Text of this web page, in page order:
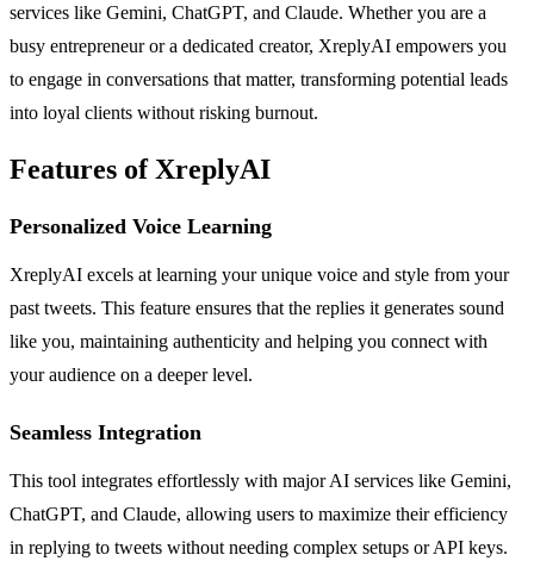
services like Gemini, ChatGPT, and Claude. Whether you are a
busy entrepreneur or a dedicated creator, XreplyAI empowers you
to engage in conversations that matter, transforming potential leads
into loyal clients without risking burnout.
Features of XreplyAI
Personalized Voice Learning
XreplyAI excels at learning your unique voice and style from your
past tweets. This feature ensures that the replies it generates sound
like you, maintaining authenticity and helping you connect with
your audience on a deeper level.
Seamless Integration
This tool integrates effortlessly with major AI services like Gemini,
ChatGPT, and Claude, allowing users to maximize their efficiency
in replying to tweets without needing complex setups or API keys.